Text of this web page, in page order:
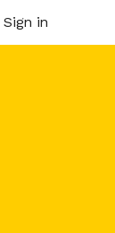
Sign in